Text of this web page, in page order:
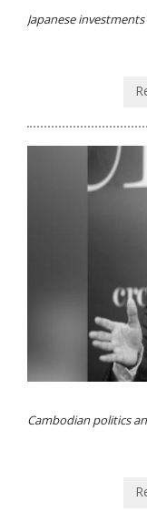
Japanese
Cambodian politics